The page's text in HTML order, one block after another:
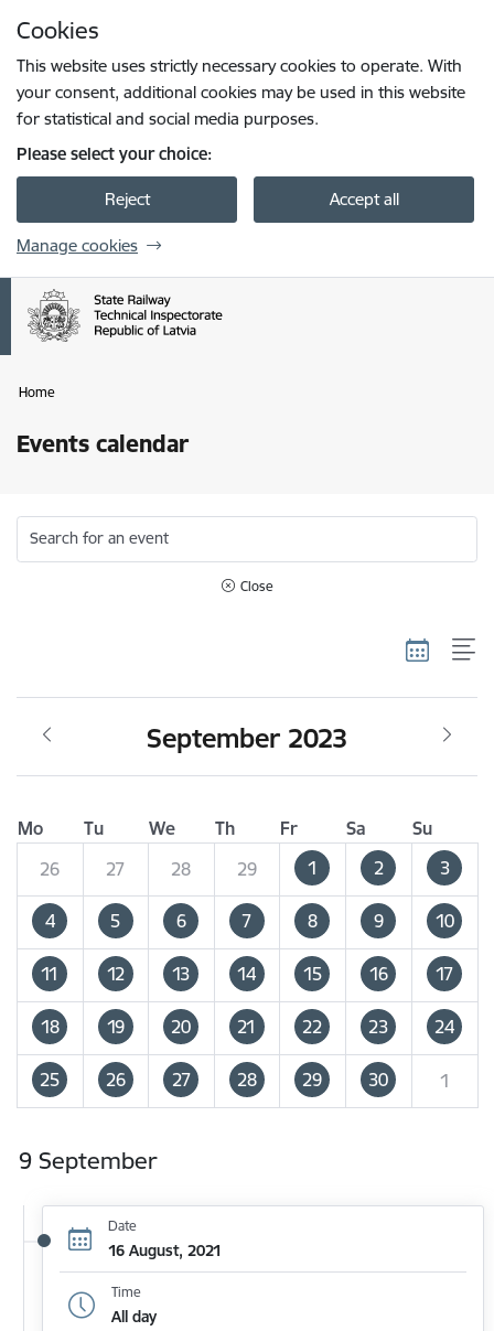
Cookies
This website uses strictly necessary cookies to operate. With
your consent, additional cookies may be used in this website
for statistical and social media purposes.
Please select your choice:
Reject Accept all
Manage cookies
Home
Events calendar
Search for an event
Close
September 2023
Mo Tu We Th Fr Sa
Su
26
27 28 29 1 2 3
4 5 6 7 8 9 10
11 12 13 14 15 16 17
18 19 20 21 22 23 24
25 26 27 28 29 30 1
9 September
Date
16 August, 2021
Time
All day